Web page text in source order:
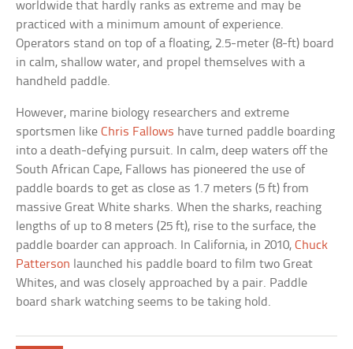
worldwide that hardly ranks as extreme and may be
practiced with a minimum amount of experience.
Operators stand on top of a floating, 2.5-meter (8-ft) board
in calm, shallow water, and propel themselves with a
handheld paddle.
However, marine biology researchers and extreme
sportsmen likeChris Fallows have turned paddle boarding
into a death-defying pursuit. In calm, deep waters off the
South African Cape, Fallows has pioneered the use of
paddle boards to get as close as 1.7 meters (5 ft) from
massive Great White sharks. When the sharks, reaching
lengths of up to 8 meters (25 ft), rise to the surface, the
paddle boarder can approach. In California, in 2010,Chuck
Patterson launched his paddle board to film two Great
Whites, and was closely approached by a pair. Paddle
board shark watching seems to be taking hold.